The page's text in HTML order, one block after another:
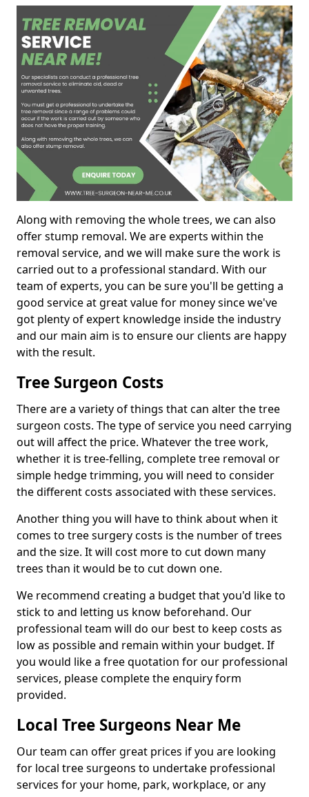
Along with removing the whole trees, we can also
offer stump removal. We are experts within the
removal service, and we will make sure the work is
carried out to a professional standard. With our
team of experts, you can be sure you'll be getting a
good service at great value for money since we've
got plenty of expert knowledge inside the industry
and our main aim is to ensure our clients are happy
with the result.
Tree Surgeon Costs
There are a variety of things that can alter the tree
surgeon costs. The type of service you need carrying
out will affect the price. Whatever the tree work,
whether it is tree-felling, complete tree removal or
simple hedge trimming, you will need to consider
the different costs associated with these services.
Another thing you will have to think about when it
comes to tree surgery costs is the number of trees
and the size. It will cost more to cut down many
trees than it would be to cut down one.
We recommend creating a budget that you'd like to
stick to and letting us know beforehand. Our
professional team will do our best to keep costs as
low as possible and remain within your budget. If
you would like a free quotation for our professional
services, please complete the enquiry form
provided.
Local Tree Surgeons Near Me
Our team can offer great prices if you are looking
for local tree surgeons to undertake professional
services for your home, park, workplace, or any